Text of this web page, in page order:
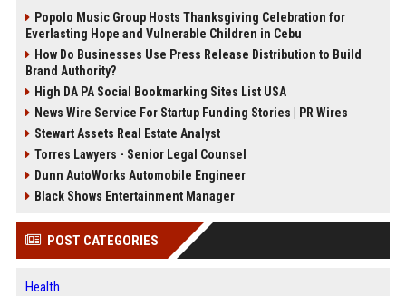
Popolo Music Group Hosts Thanksgiving Celebration for
Everlasting Hope and Vulnerable Children in Cebu
How Do Businesses Use Press Release Distribution to Build
Brand Authority?
High DA PA Social Bookmarking Sites List USA
News Wire Service For Startup Funding Stories | PR Wires
Stewart Assets Real Estate Analyst
Torres Lawyers - Senior Legal Counsel
Dunn AutoWorks Automobile Engineer
Black Shows Entertainment Manager
POST CATEGORIES
Health